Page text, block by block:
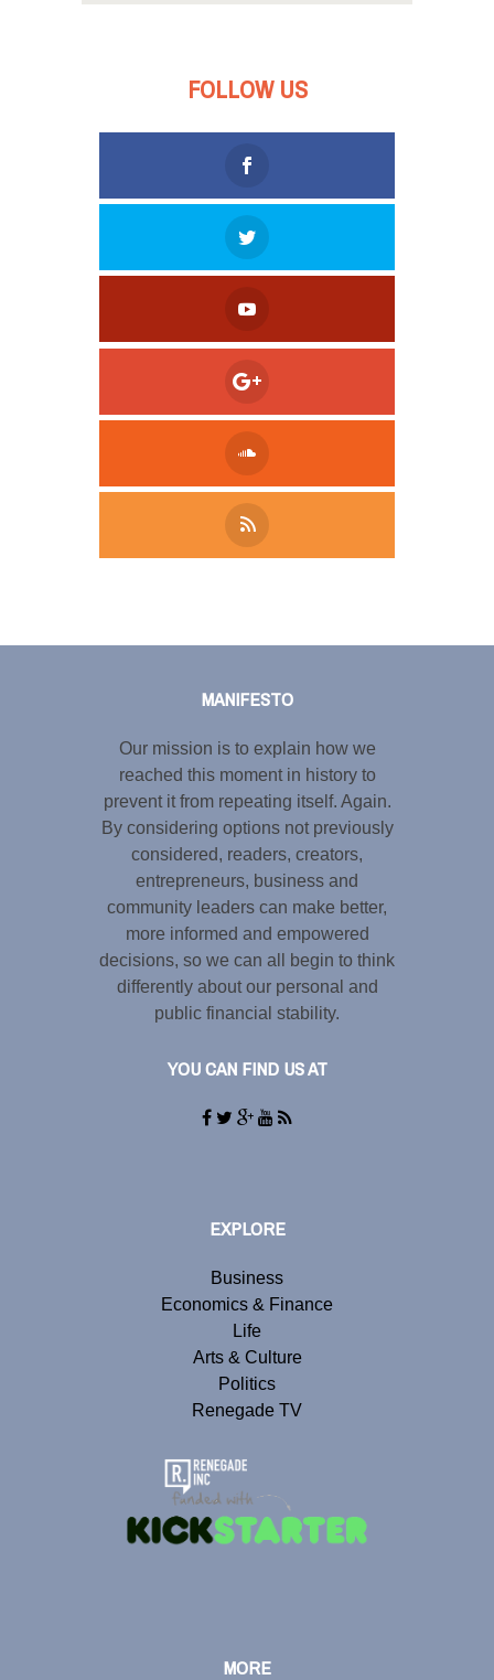
FOLLOW US
MANIFESTO
Our mission is to explain how we
reached this moment in history to
prevent it from repeating itself. Again.
By considering options not previously
considered, readers, creators,
entrepreneurs, business and
community leaders can make better,
more informed and empowered
decisions, so we can all begin to think
differently about our personal and
public financial stability.
YOU CAN FIND US AT
EXPLORE
Business
Economics & Finance
Life
Arts & Culture
Politics
Renegade TV
MORE